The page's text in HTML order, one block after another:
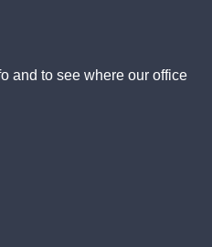
and to see where our office